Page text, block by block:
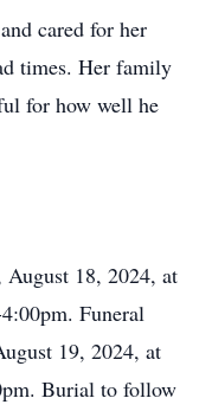
cared for her
times. Her family
for how well he
18, 2024, at
Funeral
19, 2024, at
Burial to follow